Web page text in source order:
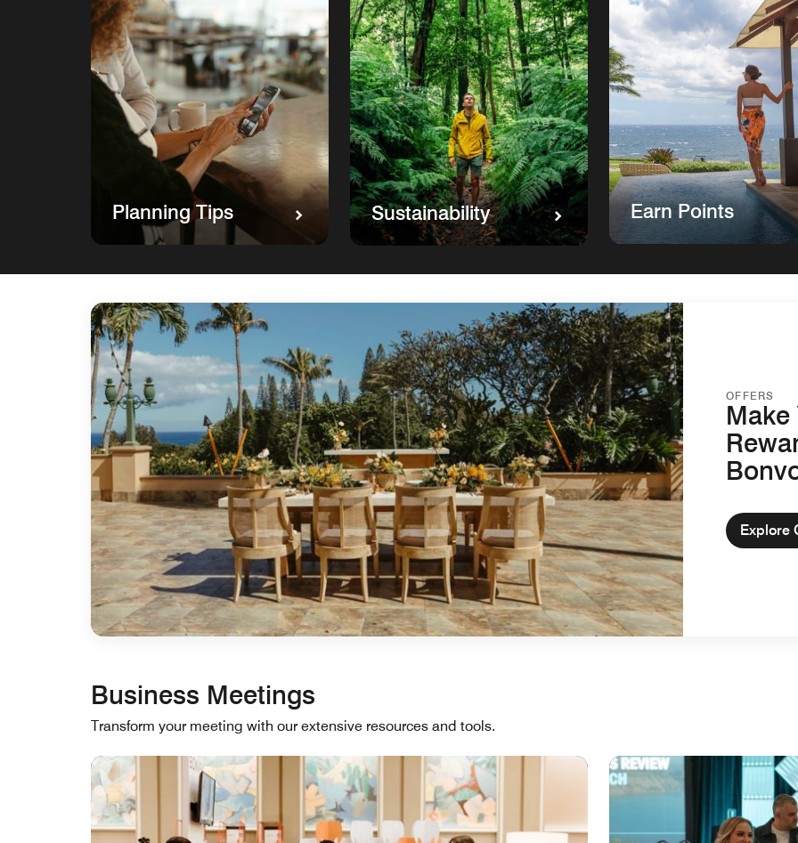
Planning Tips Sustainability Earn Points
OFFERS
Explore
Business Meetings
Transform your meeting with our extensive resources and tools.